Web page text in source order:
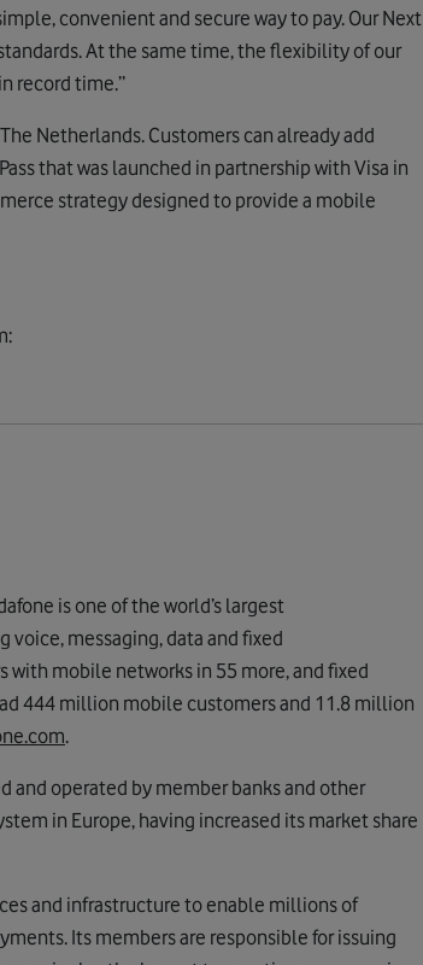
convenient and secure way to pay. Our Next
At the same time, the flexibility of our
record time.”
Netherlands. Customers can already add
that was launched in partnership with Visa in
strategy designed to provide a mobile
is one of the world’s largest
messaging, data and fixed
with mobile networks in 55 more, and fixed
444 million mobile customers and 11.8 million
.
and operated by member banks and other
in Europe, having increased its market share
and infrastructure to enable millions of
Its members are responsible for issuing